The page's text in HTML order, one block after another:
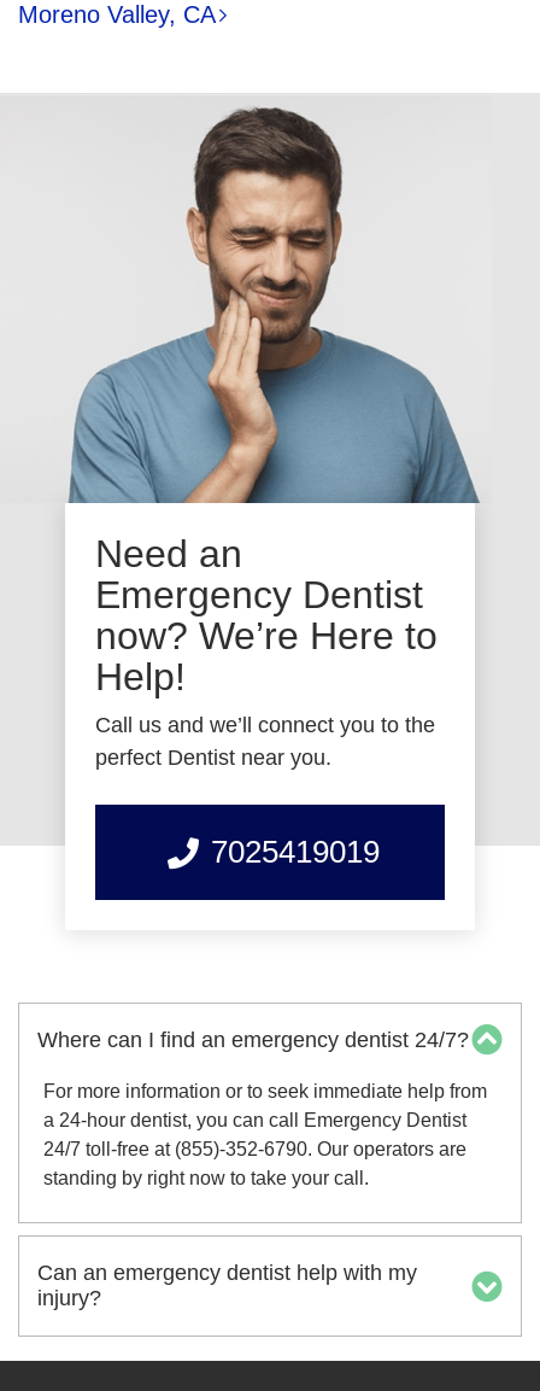
Moreno Valley, CA
Need an
Emergency Dentist
now? We’re Here to
Help!
Call us and we’ll connect you to the
perfect Dentist near you.
7025419019
Where can I find an emergency dentist 24/7?
For more information or to seek immediate help from
a 24-hour dentist, you can call Emergency Dentist
24/7 toll-free at (855)-352-6790. Our operators are
standing by right now to take your call.
Can an emergency dentist help with my
injury?